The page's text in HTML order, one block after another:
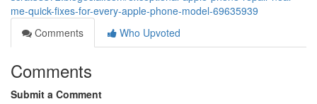
me-quick-fixes-for-every-apple-phone-model-69635939
Comments
Who Upvoted
Comments
Submit a Comment